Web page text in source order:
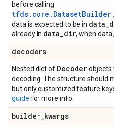
before calling
data is expected to be in data_
already in data_dir, when
decoders
Nested dict of Decoderobjects
decoding. The structure should
but only customized feature
guide for more info.
builder_kwargs